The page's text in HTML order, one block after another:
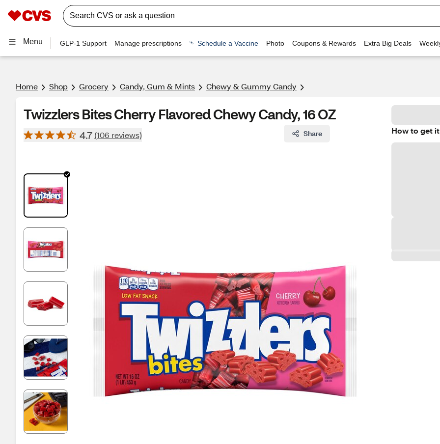
Menu GLP-1 Support Manage prescriptions Schedule a Vaccine Photo Coupons & Rewards Extra Big Deals
Home Shop Grocery Candy, Gum & Mints Chewy & Gummy Candy
Twizzlers Bites Cherry Flavored Chewy Candy, 16 OZ
4.7 (106 reviews) Share How to get it